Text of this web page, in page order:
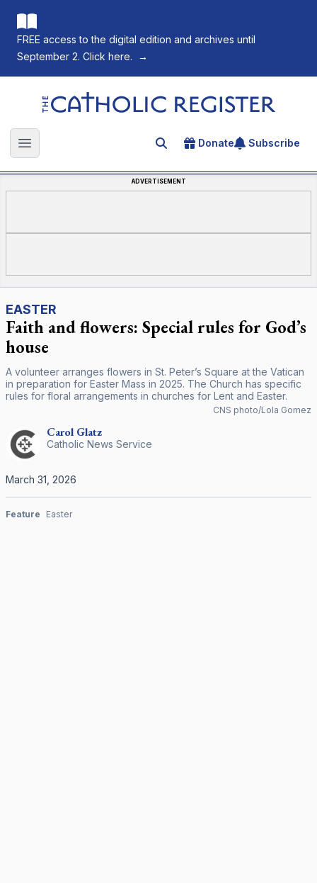
FREE access to the digital edition and archives until
September 2. Click here.
→
The Catholic Register
Open main menu Search for an article
Donate Subscribe
ADVERTISEMENT
EASTER
Faith and flowers: Special rules for God’s
house
A volunteer arranges flowers in St. Peter’s Square at the Vatican
in preparation for Easter Mass in 2025. The Church has specific
rules for floral arrangements in churches for Lent and Easter.
CNS photo/Lola Gomez
Carol Glatz
Catholic News Service
March 31, 2026
Feature Easter